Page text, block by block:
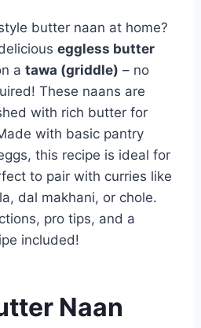
butter naan at home?
eggless butter
a tawa (griddle) – no
These naans are
with rich butter for
with basic pantry
this recipe is ideal for
to pair with curries like
dal makhani, or chole.
pro tips, and a
included!
Naan